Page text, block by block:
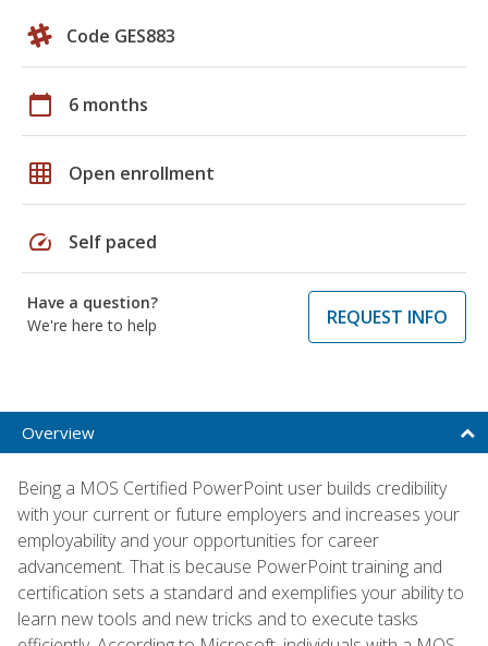
Code GES883
calendar_today 6 months
grid_on Open enrollment
speed Self paced
Have a question?
We're here to help
REQUEST INFO
Overview
Being a MOS Certified PowerPoint user builds credibility
with your current or future employers and increases your
employability and your opportunities for career
advancement. That is because PowerPoint training and
certification sets a standard and exemplifies your ability to
learn new tools and new tricks and to execute tasks